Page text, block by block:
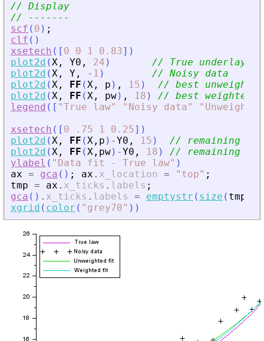
// Display
// -------
scf ( 0 ) ;
clf ( )
xsetech ( [ 0 0 1 0.83] )
plot2d (X , Y0 , 24 )
// True
plot2d (X , Y , - 1 )
// Noisy data
plot2d (X , FF (X , p ) , 15 )
// best
plot2d (X , FF (X , pw) , 18 )
// best weighted
legend ( [ "True law" " Noisy data" "
xsetech ( [ 0 .75 1 0.25] )
plot2d (X , FF (X , p ) -Y0 , 15 )
// remaining
plot2d (X , FF (X , pw) -Y0 , 18 )
// remaining
ylabel ( " Data fit - True law" )
ax = gca ( ) ; ax . x_location = " top" ;
tmp = ax . x_ticks . labels ;
gca ( ) . x_ticks . labels = emptystr ( size ( tmp
xgrid ( color ( " grey70" ) )